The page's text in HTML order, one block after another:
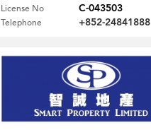
License No
C-043503
Telephone +852-24841888